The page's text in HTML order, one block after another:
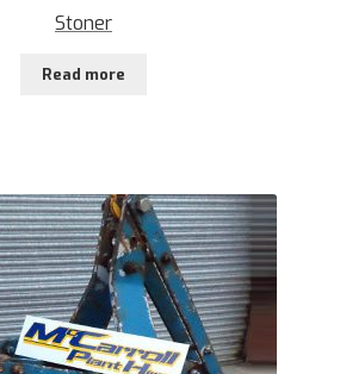
Stoner
Read more